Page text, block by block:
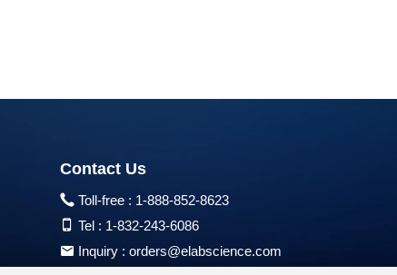
Contact Us
Toll-free : 1-888-852-8623
Tel : 1-832-243-6086
Inquiry :orders@elabscience.com